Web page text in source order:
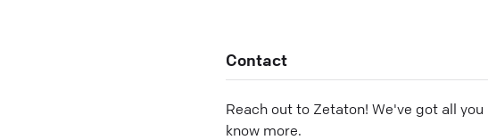
Contact
Reach out to Zetaton! We've got all
know more.